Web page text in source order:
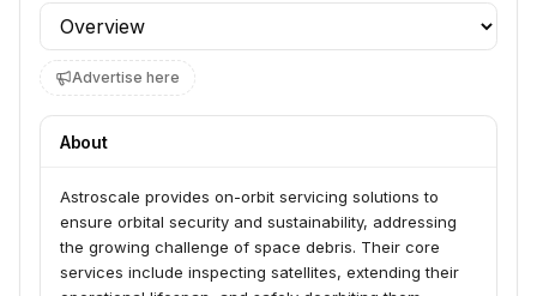
Profile section
Advertise here
About
Astroscale provides on-orbit servicing solutions to
ensure orbital security and sustainability, addressing
the growing challenge of space debris. Their core
services include inspecting satellites, extending their